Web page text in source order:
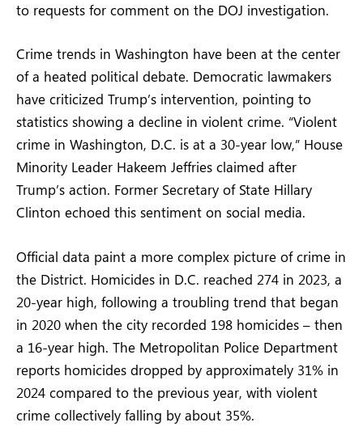
to requests for comment on the DOJ investigation.
Crime trends in Washington have been at the center
of a heated political debate. Democratic lawmakers
have criticized Trump’s intervention, pointing to
statistics showing a decline in violent crime. “Violent
crime in Washington, D.C. is at a 30-year low,” House
Minority Leader Hakeem Jeffries claimed after
Trump’s action. Former Secretary of State Hillary
Clinton echoed this sentiment on social media.
Official data paint a more complex picture of crime in
the District. Homicides in D.C. reached 274 in 2023, a
20-year high, following a troubling trend that began
in 2020 when the city recorded 198 homicides – then
a 16-year high. The Metropolitan Police Department
reports homicides dropped by approximately 31% in
2024 compared to the previous year, with violent
crime collectively falling by about 35%.